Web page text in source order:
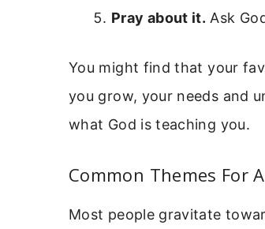
Pray about it. Ask
You might find that your
you grow, your needs and
what God is teaching you.
Common Themes For
Most people gravitate